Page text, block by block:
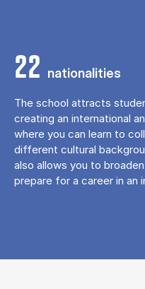
22 nationalities
The school attracts
creating an international
where you can learn to
different cultural
also allows you to
prepare for a career in an